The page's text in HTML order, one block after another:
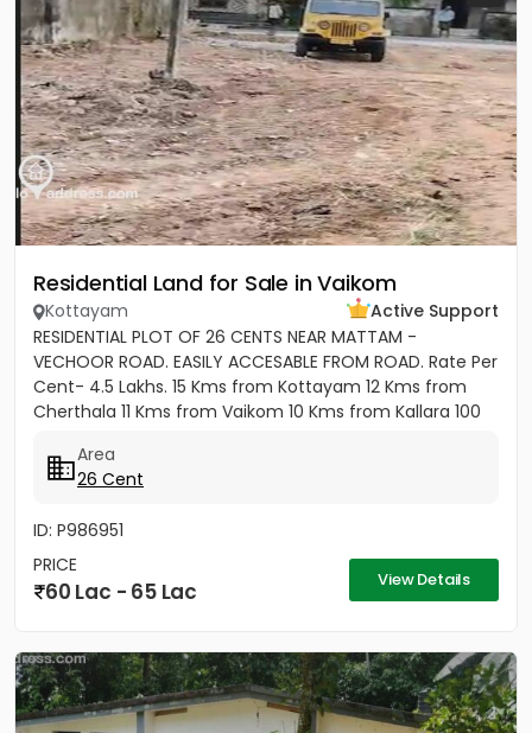
Residential Land for Sale in Vaikom
Kottayam
Active Support
RESIDENTIAL PLOT OF 26 CENTS NEAR MATTAM -
VECHOOR ROAD. EASILY ACCESABLE FROM ROAD. Rate Per
Cent- 4.5 Lakhs. 15 Kms from Kottayam 12 Kms from
Cherthala 11 Kms from Vaikom 10 Kms from Kallara 100
Area
26 Cent
ID: P986951
PRICE
60 Lac - 65 Lac View Details